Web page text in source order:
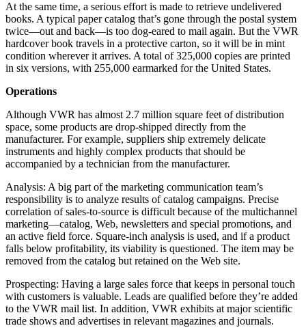
At the same time, a serious effort is made to retrieve undelivered
books. A typical paper catalog that’s gone through the postal system
twice—out and back—is too dog-eared to mail again. But the VWR
hardcover book travels in a protective carton, so it will be in mint
condition wherever it arrives. A total of 325,000 copies are printed
in six versions, with 255,000 earmarked for the United States.
Operations
Although VWR has almost 2.7 million square feet of distribution
space, some products are drop-shipped directly from the
manufacturer. For example, suppliers ship extremely delicate
instruments and highly complex products that should be
accompanied by a technician from the manufacturer.
Analysis: A big part of the marketing communication team’s
responsibility is to analyze results of catalog campaigns. Precise
correlation of sales-to-source is difficult because of the multichannel
marketing—catalog, Web, newsletters and special promotions, and
an active field force. Square-inch analysis is used, and if a product
falls below profitability, its viability is questioned. The item may be
removed from the catalog but retained on the Web site.
Prospecting: Having a large sales force that keeps in personal touch
with customers is valuable. Leads are qualified before they’re added
to the VWR mail list. In addition, VWR exhibits at major scientific
trade shows and advertises in relevant magazines and journals.